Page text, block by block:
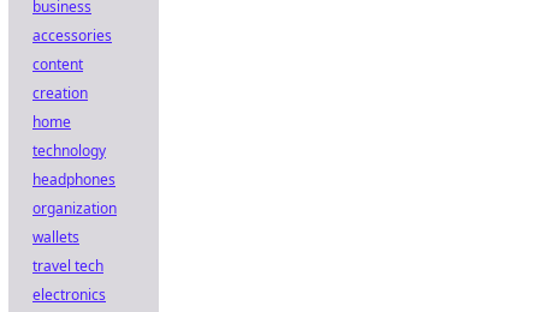
business
accessories
content
creation
home
technology
headphones
organization
wallets
travel tech
electronics